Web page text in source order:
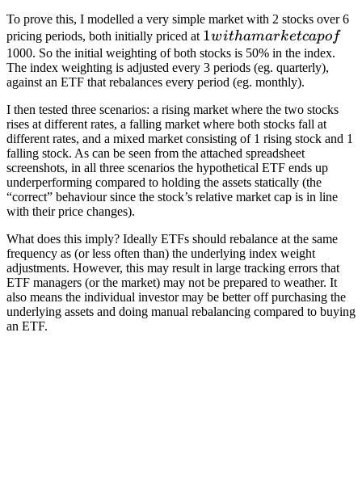
To prove this, I modelled a very simple market with 2 stocks over 6
pricing periods, both initially priced at 1 with
a
market
cap of
1withamarketcapof
1000. So the initial weighting of both stocks is 50% in the index.
The index weighting is adjusted every 3 periods (eg. quarterly),
against an ETF that rebalances every period (eg. monthly).
I then tested three scenarios: a rising market where the two stocks
rises at different rates, a falling market where both stocks fall at
different rates, and a mixed market consisting of 1 rising stock and 1
falling stock. As can be seen from the attached spreadsheet
screenshots, in all three scenarios the hypothetical ETF ends up
underperforming compared to holding the assets statically (the
“correct” behaviour since the stock’s relative market cap is in line
with their price changes).
What does this imply? Ideally ETFs should rebalance at the same
frequency as (or less often than) the underlying index weight
adjustments. However, this may result in large tracking errors that
ETF managers (or the market) may not be prepared to weather. It
also means the individual investor may be better off purchasing the
underlying assets and doing manual rebalancing compared to buying
an ETF.